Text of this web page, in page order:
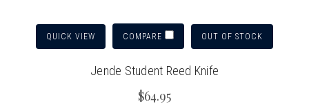
QUICK VIEW COMPARE OUT OF STOCK
Jende Student Reed Knife
$64.95